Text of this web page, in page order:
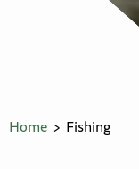
Home Fishing